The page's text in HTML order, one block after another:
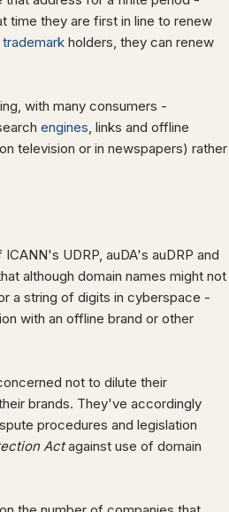
time they are first in line to renew
trademark holders, they can renew
with many consumers -
engines, links and offline
television or in newspapers) rather
ICANN's UDRP, auDA's auDRP and
although domain names might not
a string of digits in cyberspace -
with an offline brand or other
not to dilute their
brands. They've accordingly
procedures and legislation
Actagainst use of domain